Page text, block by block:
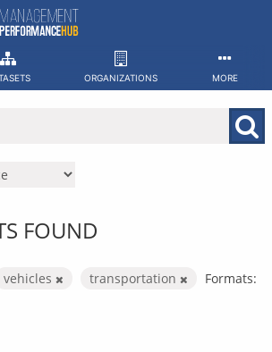
ORGANIZATIONS MORE
FOUND
vehicles transportation
Formats: